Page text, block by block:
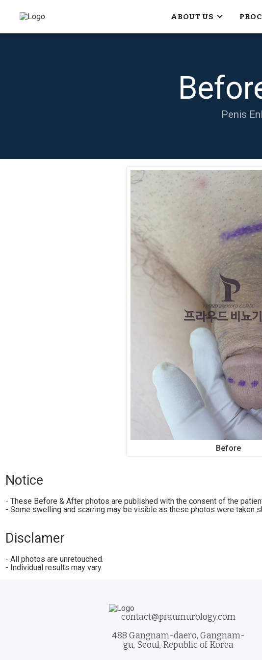
ABOUT US
Penis
Before
Notice
- These Before & After photos are published with the consent of the
- Some swelling and scarring may be visible as these photos were taken
Disclamer
- All photos are unretouched.
- Individual results may vary.
contact@praumurology.com
488 Gangnam-daero, Gangnam-
gu, Seoul, Republic of Korea